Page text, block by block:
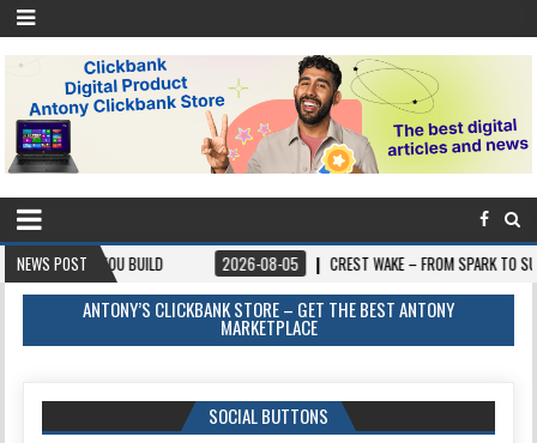
NEWS POST
YOU BUILD 2026-08-05 CREST WAKE – FROM SPARK TO SUMMIT
ANTONY’S CLICKBANK STORE – GET THE BEST ANTONY
MARKETPLACE
SOCIAL BUTTONS